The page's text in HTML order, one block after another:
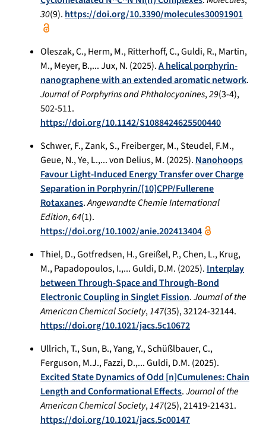
30(9). https://doi.org/10.3390/molecules30091901
Oleszak, C., Herm, M., Ritterhoff, C., Guldi, R., Martin,
M., Meyer, B.,... Jux, N. (2025).A helical porphyrin-
nanographene with an extended aromatic network.
Journal of Porphyrins and Phthalocyanines,29(3-4),
502-511.
https://doi.org/10.1142/S1088424625500440
Schwer, F., Zank, S., Freiberger, M., Steudel, F.M.,
Geue, N., Ye, L.,... von Delius, M. (2025). Nanohoops
Favour Light-Induced Energy Transfer over Charge
Separation in Porphyrin/[10]CPP/Fullerene
Rotaxanes.Angewandte Chemie International
Edition,64(1).
https://doi.org/10.1002/anie.202413404
Thiel, D., Gotfredsen, H., Greißel, P., Chen, L., Krug,
M., Papadopoulos, I.,... Guldi, D.M. (2025). Interplay
between Through-Space and Through-Bond
Electronic Coupling in Singlet Fission.Journal of the
American Chemical Society,147(35), 32124-32144.
https://doi.org/10.1021/jacs.5c10672
Ullrich, T., Sun, B., Yang, Y., Schüßlbauer, C.,
Ferguson, M.J., Fazzi, D.,... Guldi, D.M. (2025).
Excited State Dynamics of Odd [n]Cumulenes: Chain
Length and Conformational Effects.Journal of the
American Chemical Society,147(25), 21419-21431.
https://doi.org/10.1021/jacs.5c00147